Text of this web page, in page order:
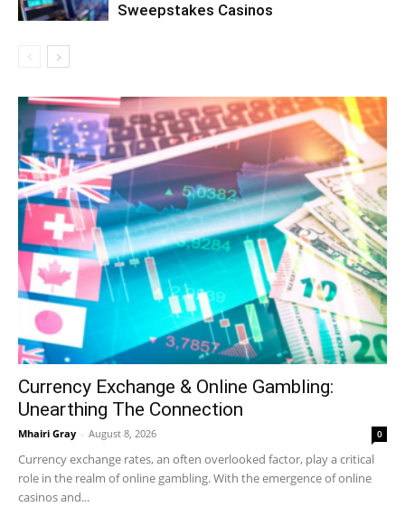
Sweepstakes Casinos
Currency Exchange & Online Gambling:
Unearthing The Connection
Mhairi Gray - August 8, 2026 0
Currency exchange rates, an often overlooked factor, play a critical
role in the realm of online gambling. With the emergence of online
casinos and...